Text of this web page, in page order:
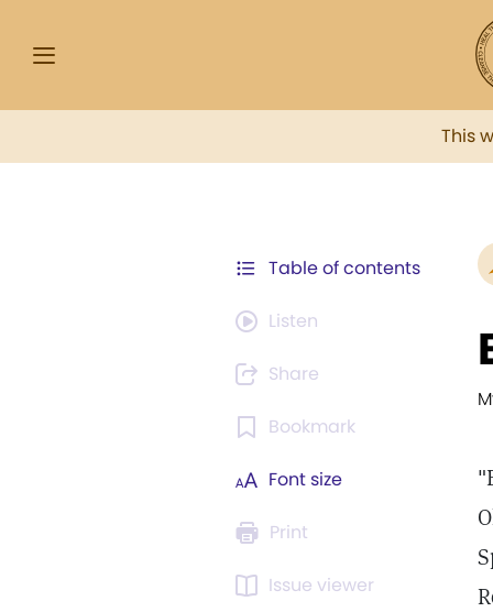
This
Table of contents
Listen
Share
Bookmark
Font size
Print
Issue viewer